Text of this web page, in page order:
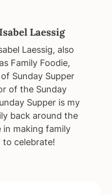
Isabel Laessig
Laessig, also
Family Foodie,
Sunday Supper
of the Sunday
Supper is my
back around the
in making family
celebrate!